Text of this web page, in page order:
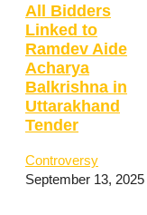
All Bidders
Linked to
Ramdev Aide
Acharya
Balkrishna in
Uttarakhand
Tender
Controversy
September 13, 2025